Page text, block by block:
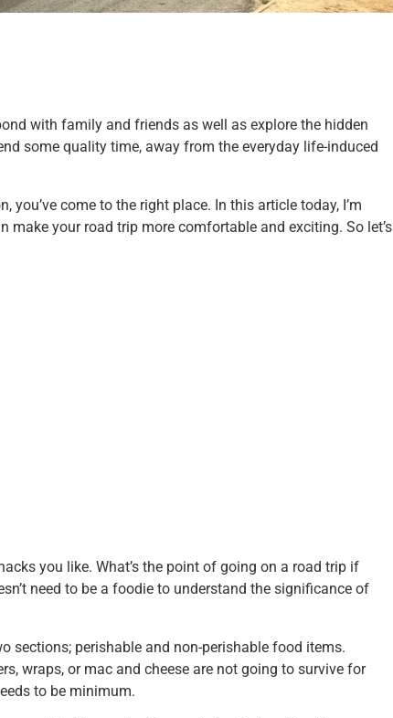
with family and friends as well as explore the hidden
some quality time, away from the everyday life-induced
you’ve come to the right place. In this article today, I’m
your road trip more comfortable and exciting. So let’s
you like. What’s the point of going on a road trip if
need to be a foodie to understand the significance of
sections; perishable and non-perishable food items.
wraps, or mac and cheese are not going to survive for
to be minimum.